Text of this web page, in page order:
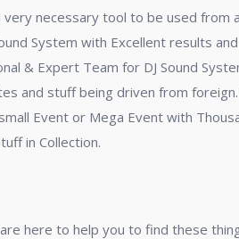
very necessary tool to be used from
System with Excellent results
& Expert Team for DJ Sound
and stuff being driven from
Event or Mega Event with
in Collection.
are here to help you to find these